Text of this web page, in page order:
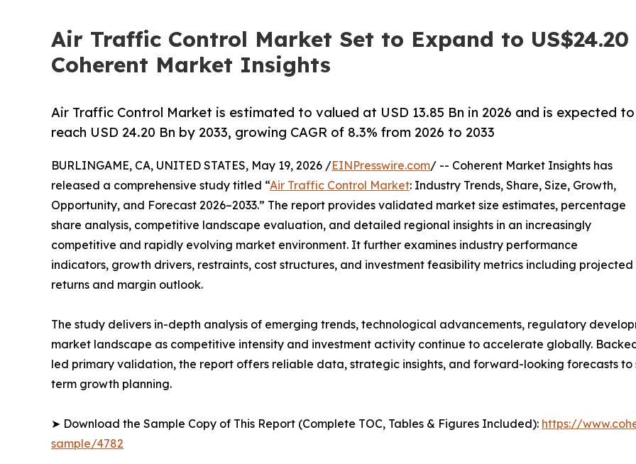
Air Traffic Control Market Set to Expand to US$24.20
Coherent Market Insights
Air Traffic Control Market is estimated to valued at USD 13.85 Bn in 2026 and is expected to
reach USD 24.20 Bn by 2033, growing CAGR of 8.3% from 2026 to 2033
BURLINGAME, CA, UNITED STATES, May 19, 2026 /EINPresswire.com/ -- Coherent Market Insights has
released a comprehensive study titled “Air Traffic Control Market: Industry Trends, Share, Size, Growth,
Opportunity, and Forecast 2026–2033.” The report provides validated market size estimates, percentage
share analysis, competitive landscape evaluation, and detailed regional insights in an increasingly
competitive and rapidly evolving market environment. It further examines industry performance
indicators, growth drivers, restraints, cost structures, and investment feasibility metrics including projected
returns and margin outlook.
The study delivers in-depth analysis of emerging trends, technological advancements, regulatory
market landscape as competitive intensity and investment activity continue to accelerate globally.
led primary validation, the report offers reliable data, strategic insights, and forward-looking forecasts to
term growth planning.
➤ Download the Sample Copy of This Report (Complete TOC, Tables & Figures Included): https://
sample/4782